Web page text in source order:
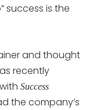
success is the
and thought
recently
Success
the company’s